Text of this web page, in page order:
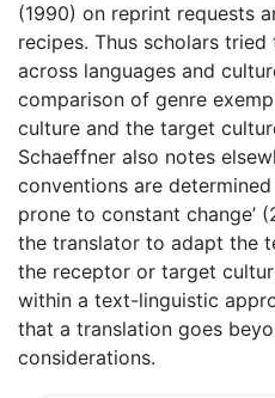
(1990) on reprint requests
recipes. Thus scholars
across languages and
comparison of genre
culture and the target
Schaeffner also notes
conventions are
prone to constant change’
the translator to adapt the
the receptor or target
within a text-linguistic
that a translation goes
considerations.